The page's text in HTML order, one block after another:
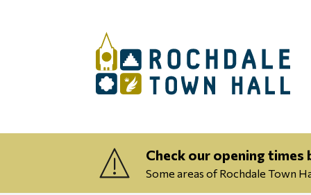
Check our opening
Some areas of Rochdale Town